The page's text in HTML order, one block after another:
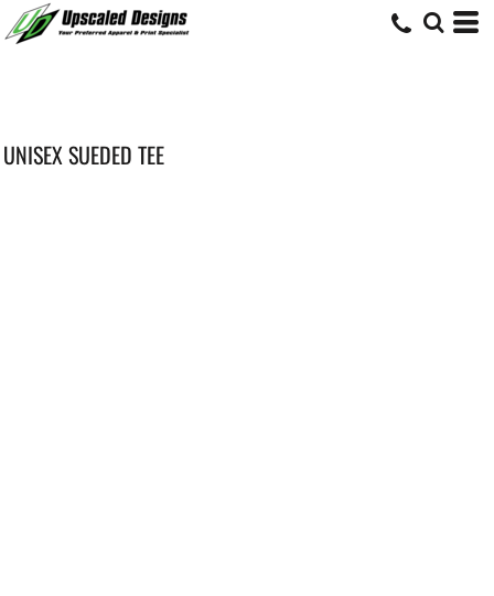
UNISEX SUEDED TEE